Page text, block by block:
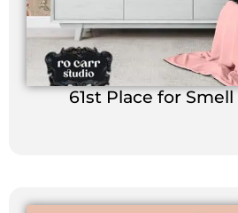
61st Place for